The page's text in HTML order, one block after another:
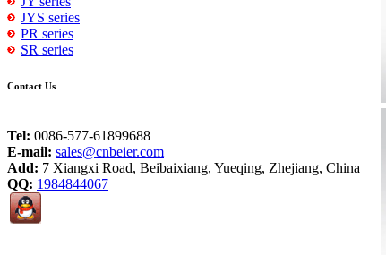
JYS series
PR series
SR series
Contact Us
Tel: 0086-577-61899688
E-mail: sales@cnbeier.com
Add: 7 Xiangxi Road, Beibaixiang, Yueqing, Zhejiang, China
QQ: 1984844067